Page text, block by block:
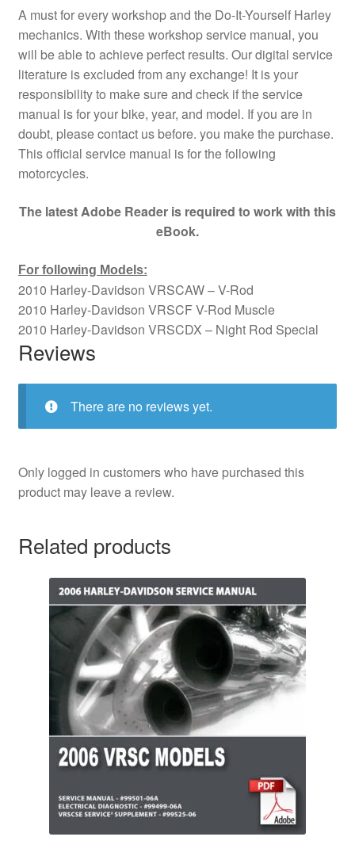
A must for every workshop and the Do-It-Yourself Harley
mechanics. With these workshop service manual, you
will be able to achieve perfect results. Our digital service
literature is excluded from any exchange! It is your
responsibility to make sure and check if the service
manual is for your bike, year, and model. If you are in
doubt, please contact us before. you make the purchase.
This official service manual is for the following
motorcycles.
The latest Adobe Reader is required to work with this
eBook.
For following Models:
2010 Harley-Davidson VRSCAW – V-Rod
2010 Harley-Davidson VRSCF V-Rod Muscle
2010 Harley-Davidson VRSCDX – Night Rod Special
Reviews
There are no reviews yet.
Only logged in customers who have purchased this
product may leave a review.
Related products